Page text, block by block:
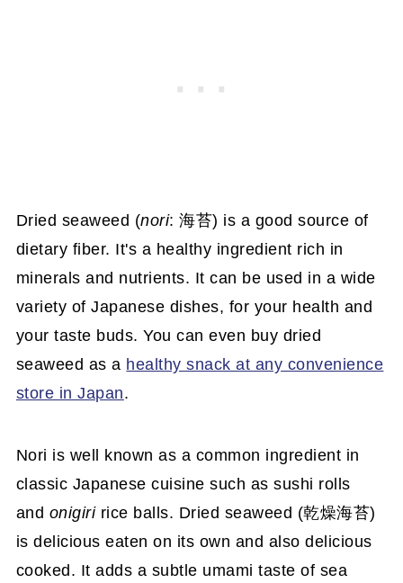
Dried seaweed (nori: 海苔) is a good source of
dietary fiber. It's a healthy ingredient rich in
minerals and nutrients. It can be used in a wide
variety of Japanese dishes, for your health and
your taste buds. You can even buy dried
seaweed as a healthy snack at any convenience
store in Japan.
Nori is well known as a common ingredient in
classic Japanese cuisine such as sushi rolls
and onigiririce balls. Dried seaweed (乾燥海苔)
is delicious eaten on its own and also delicious
cooked. It adds a subtle umami taste of sea